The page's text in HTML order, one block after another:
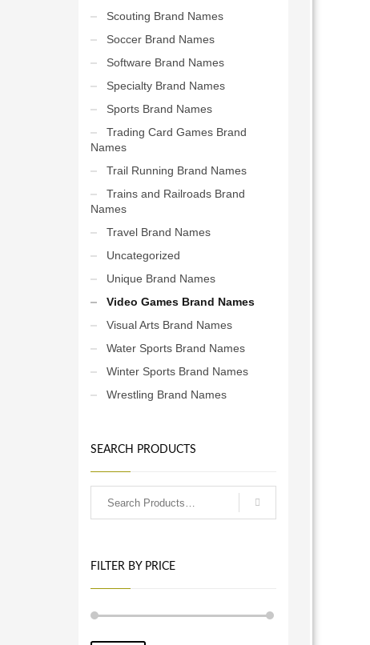
Scouting Brand Names
Soccer Brand Names
Software Brand Names
Specialty Brand Names
Sports Brand Names
Trading Card Games Brand
Names
Trail Running Brand Names
Trains and Railroads Brand
Names
Travel Brand Names
Uncategorized
Unique Brand Names
Video Games Brand Names
Visual Arts Brand Names
Water Sports Brand Names
Winter Sports Brand Names
Wrestling Brand Names
SEARCH PRODUCTS
FILTER BY PRICE